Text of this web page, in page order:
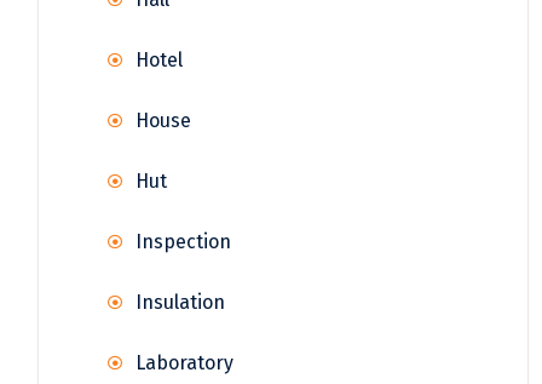
Hotel
House
Hut
Inspection
Insulation
Laboratory